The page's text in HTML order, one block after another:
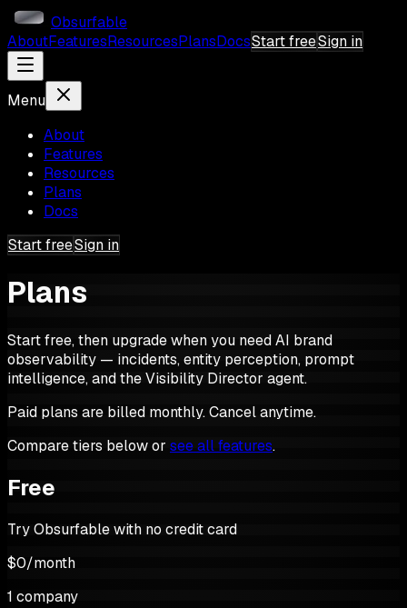
Obsurfable
AboutFeaturesResourcesPlansDocsStart freeSign in
Menu
About
Features
Resources
Plans
Docs
Start freeSign in
Plans
Start free, then upgrade when you need AI brand
observability — incidents, entity perception, prompt
intelligence, and the Visibility Director agent.
Paid plans are billed monthly. Cancel anytime.
Compare tiers below or see all features.
Free
Try Obsurfable with no credit card
$0/month
1 company